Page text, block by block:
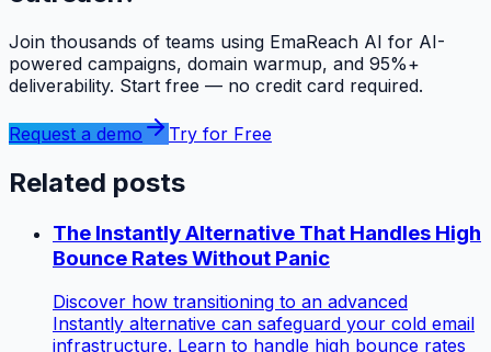
Join thousands of teams using EmaReach AI for AI-
powered campaigns, domain warmup, and 95%+
deliverability. Start free — no credit card required.
Request a demo Try for Free
Related posts
The Instantly Alternative That Handles High
Bounce Rates Without Panic
Discover how transitioning to an advanced
Instantly alternative can safeguard your cold email
infrastructure. Learn to handle high bounce rates